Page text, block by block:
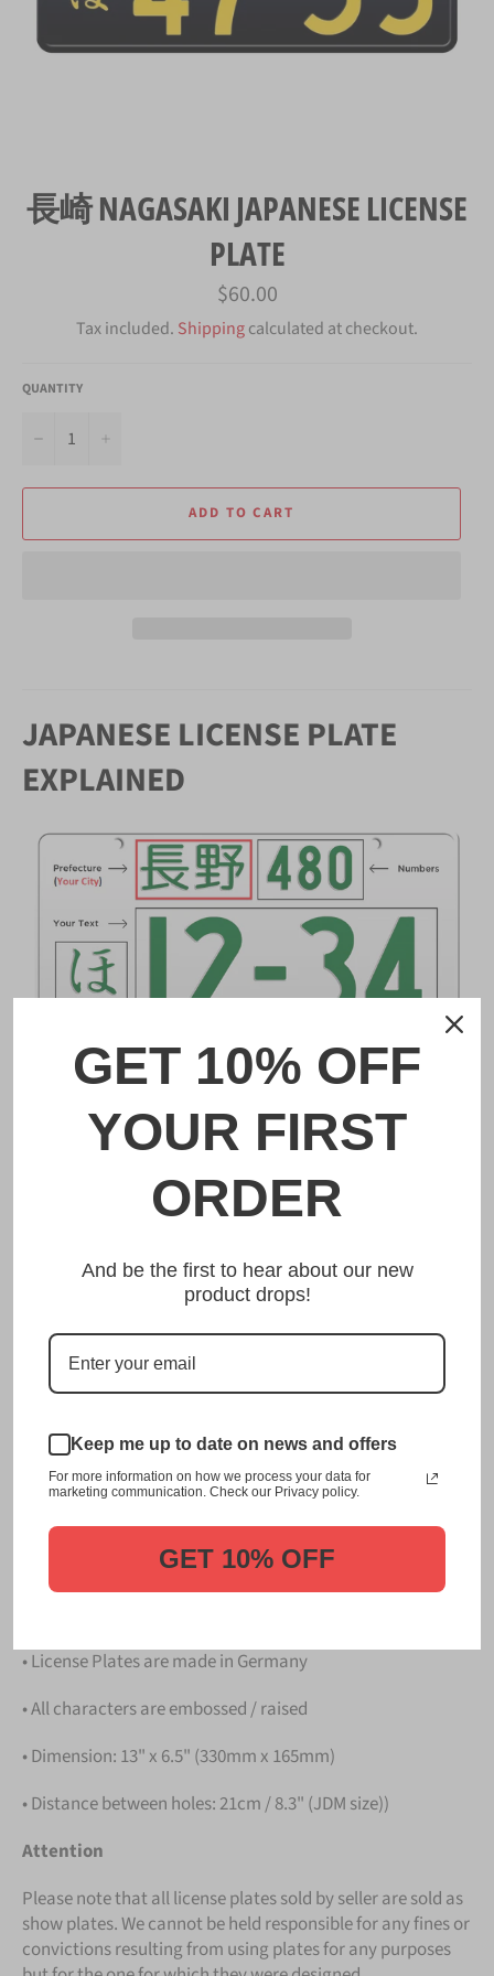
長崎 NAGASAKI JAPANESE LICENSE
PLATE
Regular
price
$60.00
Tax included. Shippingcalculated at checkout.
QUANTITY
−
ADD TO CART
JAPANESE LICENSE PLATE
EXPLAINED
DESCRIPTION
長崎 Nagasaki Japanese License Plate
Made from high quality Aluminium and embossed with
Plate is unmatched in authenticity, customization, and
quality from any other manufacturer in the market.
This item is a replica of the original craftsmanship of a
長崎 Nagasaki Japanese License Plate.
Japanese License Plate from us.
Please take note that the price is forONE LICENSE
PLATE.
• License Plates are made in Germany
• All characters are embossed / raised
• Dimension: 13" x 6.5" (330mm x 165mm)
• Distance between holes: 21cm / 8.3" (JDM size))
Attention
Please note that all license plates sold by seller are sold as
show plates. We cannot be held responsible for any fines or
convictions resulting from using plates for any purposes
GET 10% OFF
YOUR FIRST
ORDER
And be the first to hear about our new
product drops!
Keep me up to date on news and offers
For more information on how we process your data for
marketing communication. Check our Privacy policy.
GET 10% OFF